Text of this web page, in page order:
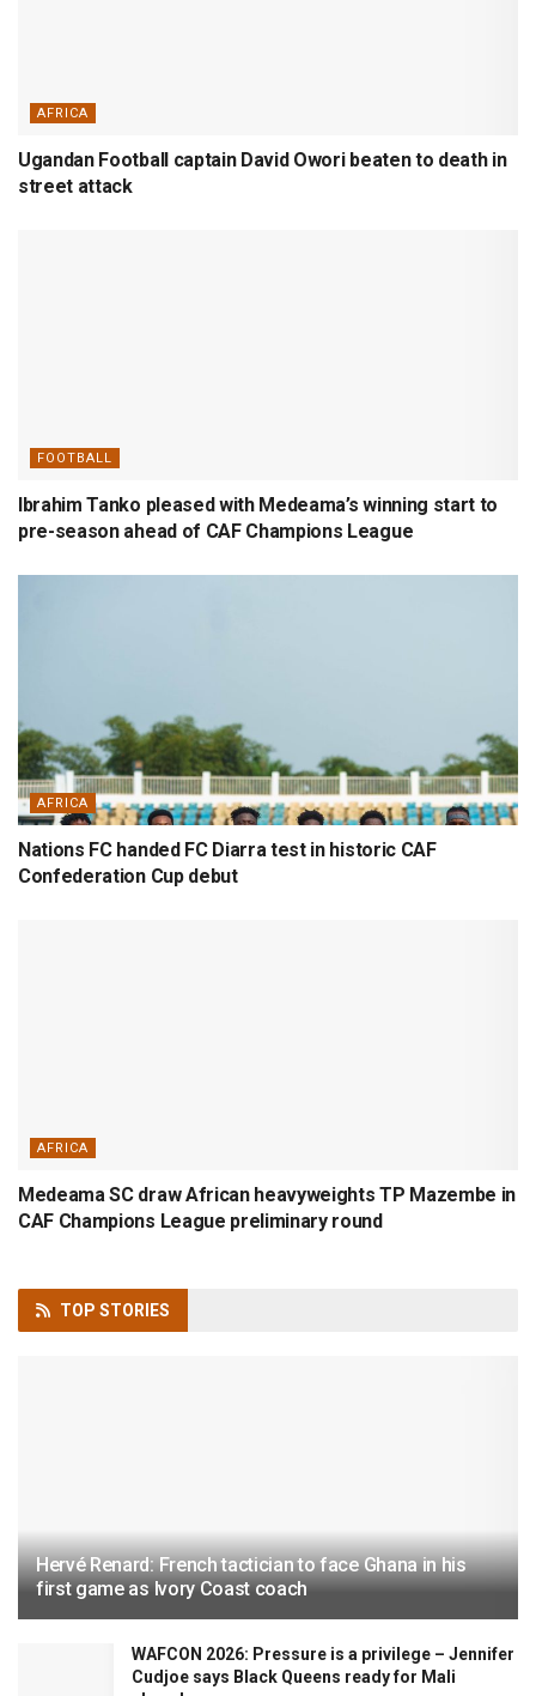
AFRICA
Ugandan Football captain David Owori beaten to death in
street attack
FOOTBALL
Ibrahim Tanko pleased with Medeama’s winning start to
pre-season ahead of CAF Champions League
AFRICA
Nations FC handed FC Diarra test in historic CAF
Confederation Cup debut
AFRICA
Medeama SC draw African heavyweights TP Mazembe in
CAF Champions League preliminary round
TOP STORIES
Hervé Renard: French tactician to face Ghana in his
first game as Ivory Coast coach
WAFCON 2026: Pressure is a privilege – Jennifer
Cudjoe says Black Queens ready for Mali